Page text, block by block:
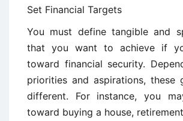
Set Financial Targets
You must define tangible and
that you want to achieve if
toward financial security.
priorities and aspirations, these
different. For instance, you
toward buying a house,